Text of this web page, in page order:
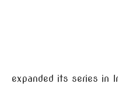
expanded its series in